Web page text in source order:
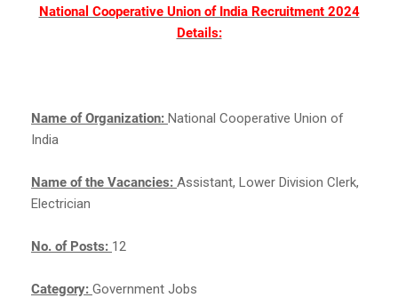
National Cooperative Union of India Recruitment 2024
Details:
Name of Organization: National Cooperative Union of
India
Name of the Vacancies: Assistant, Lower Division Clerk,
Electrician
No. of Posts: 12
Category: Government Jobs